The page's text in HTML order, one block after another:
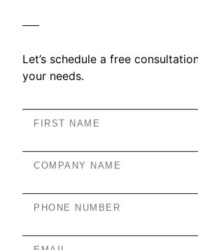
Let’s schedule a free
your needs.